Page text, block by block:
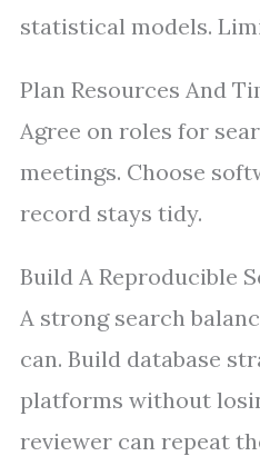
statistical models.
Plan Resources And
Agree on roles for
meetings. Choose
record stays tidy.
Build A Reproducible
A strong search
can. Build database
platforms without
reviewer can repeat